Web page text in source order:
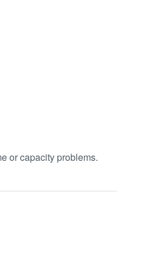
or capacity problems.